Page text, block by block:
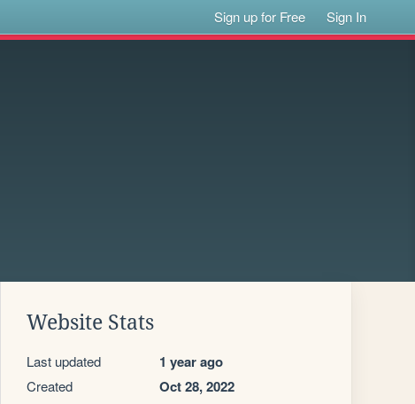
Sign up for Free Sign In
Website Stats
Last updated 1 year ago
Created Oct 28, 2022